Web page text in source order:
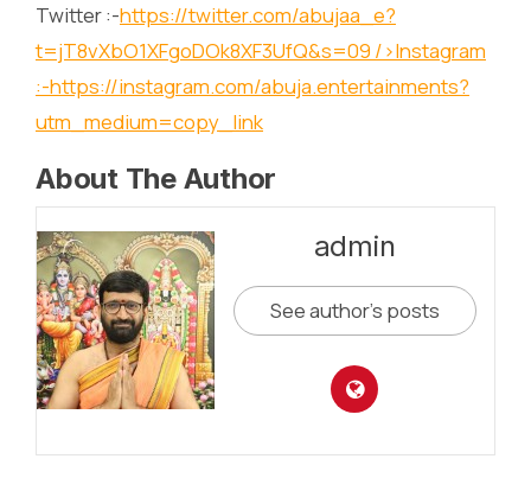
Twitter :-https://twitter.com/abujaa_e?
t=jT8vXbO1XFgoDOk8XF3UfQ&s=09 />Instagram
:-https://instagram.com/abuja.entertainments?
utm_medium=copy_link
About The Author
admin
See author's posts